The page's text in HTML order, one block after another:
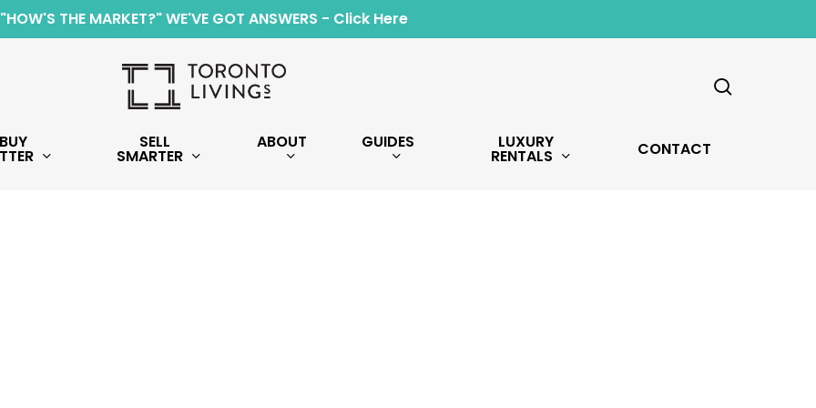
"HOW'S THE MARKET?" WE'VE GOT ANSWERS - Click Here
BUY SELL
SMARTER
ABOUT GUIDES LUXURY
RENTALS CONTACT